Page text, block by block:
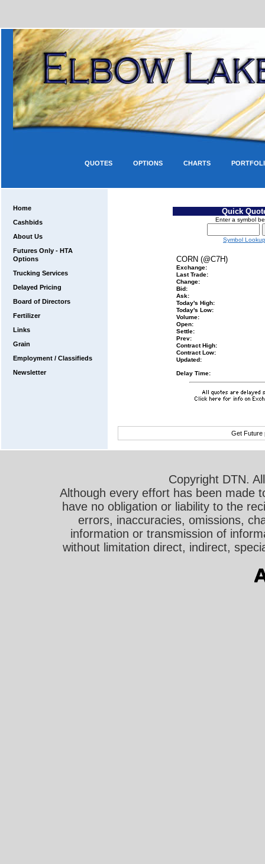
CHARTS
OPTIONS
QUOTES
Home
Cashbids
About Us
Futures Only - HTA
Options
Trucking Services
Delayed Pricing
Board of Directors
Fertilizer
Links
Grain
Employment / Classifieds
Newsletter
Quick
Enter a symbol
Symbol Lookup
CORN (@C7H)
Exchange:
Last Trade:
Change:
Bid:
Ask:
Today's High:
Today's Low:
Volume:
Open:
Settle:
Prev:
Contract High:
Contract Low:
Updated:
Delay Time:
Get Future
Copyright DTN.
Although every effort has been made
have no obligation or liability to the
errors, inaccuracies, omissions,
information or transmission of
without limitation direct, indirect,